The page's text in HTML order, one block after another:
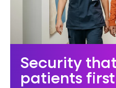
Security
patients first